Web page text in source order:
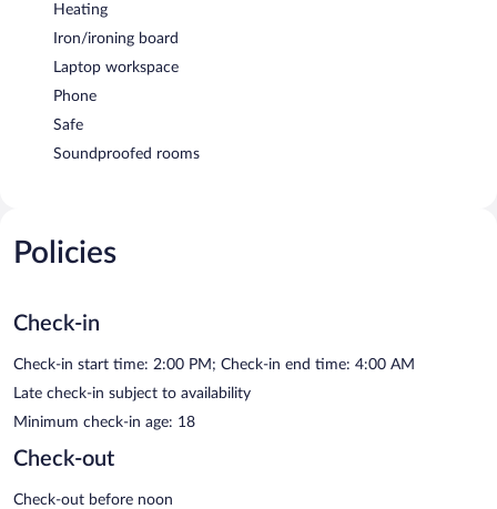
Heating
Iron/ironing board
Laptop workspace
Phone
Safe
Soundproofed rooms
Policies
Check-in
Check-in start time: 2:00 PM; Check-in end time: 4:00 AM
Late check-in subject to availability
Minimum check-in age: 18
Check-out
Check-out before noon